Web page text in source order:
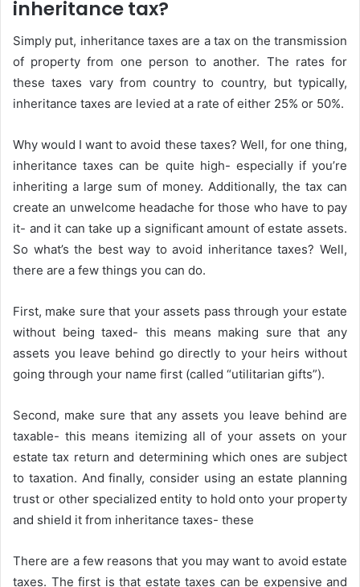
inheritance tax?
Simply put, inheritance taxes are a tax on the transmission
of property from one person to another. The rates for
these taxes vary from country to country, but typically,
inheritance taxes are levied at a rate of either 25% or 50%.
Why would I want to avoid these taxes? Well, for one thing,
inheritance taxes can be quite high- especially if you’re
inheriting a large sum of money. Additionally, the tax can
create an unwelcome headache for those who have to pay
it- and it can take up a significant amount of estate assets.
So what’s the best way to avoid inheritance taxes? Well,
there are a few things you can do.
First, make sure that your assets pass through your estate
without being taxed- this means making sure that any
assets you leave behind go directly to your heirs without
going through your name first (called “utilitarian gifts”).
Second, make sure that any assets you leave behind are
taxable- this means itemizing all of your assets on your
estate tax return and determining which ones are subject
to taxation. And finally, consider using an estate planning
trust or other specialized entity to hold onto your property
and shield it from inheritance taxes- these
There are a few reasons that you may want to avoid estate
taxes. The first is that estate taxes can be expensive and